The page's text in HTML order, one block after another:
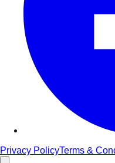
Privacy PolicyTerms &